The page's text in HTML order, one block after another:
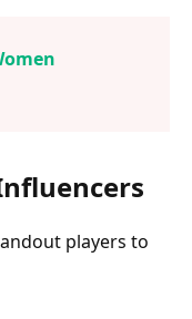
players to